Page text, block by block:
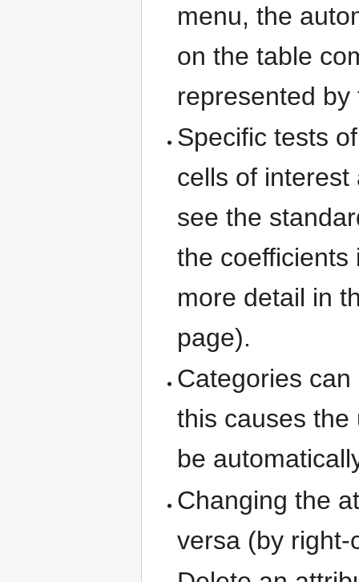
menu, the
on the table
represented
Specific tests
cells of
see the
the
more detail in
page).
Categories
this causes the
be
Changing the
versa (by right-